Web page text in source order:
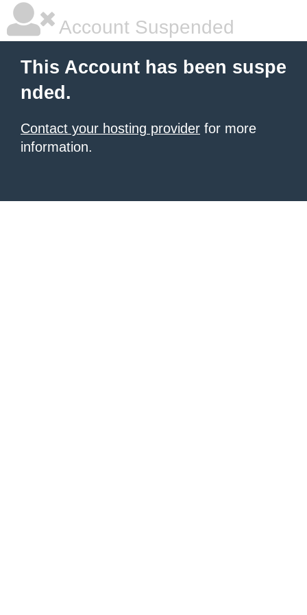
Account Suspended
This Account has been suspe
nded.
Contact your hosting provider for more
information.